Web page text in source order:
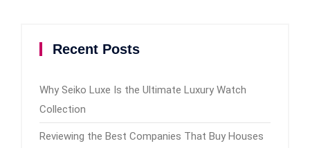
Recent Posts
Why Seiko Luxe Is the Ultimate Luxury Watch
Collection
Reviewing the Best Companies That Buy Houses